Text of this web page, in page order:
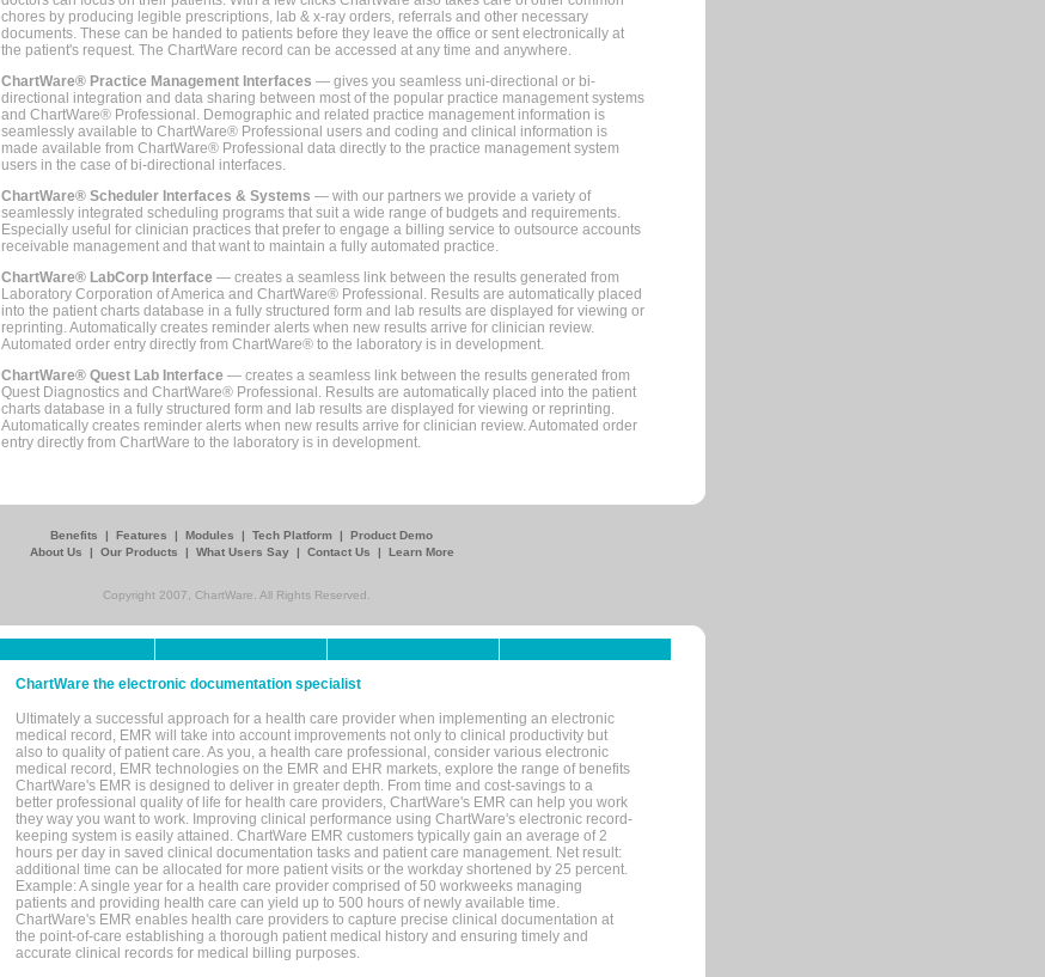
chores by producing legible prescriptions, lab & x-ray orders, referrals and other necessary
documents. These can be handed to patients before they leave the office or sent electronically at
the patient's request. The ChartWare record can be accessed at any time and anywhere.
ChartWare® Practice Management Interfaces — gives you seamless uni-directional or bi-
directional integration and data sharing between most of the popular practice management systems
and ChartWare® Professional. Demographic and related practice management information is
seamlessly available to ChartWare® Professional users and coding and clinical information is
made available from ChartWare® Professional data directly to the practice management system
users in the case of bi-directional interfaces.
ChartWare® Scheduler Interfaces & Systems — with our partners we provide a variety of
seamlessly integrated scheduling programs that suit a wide range of budgets and requirements.
Especially useful for clinician practices that prefer to engage a billing service to outsource accounts
receivable management and that want to maintain a fully automated practice.
ChartWare® LabCorp Interface — creates a seamless link between the results generated from
Laboratory Corporation of America and ChartWare® Professional. Results are automatically placed
into the patient charts database in a fully structured form and lab results are displayed for viewing or
reprinting. Automatically creates reminder alerts when new results arrive for clinician review.
Automated order entry directly from ChartWare® to the laboratory is in development.
ChartWare® Quest Lab Interface — creates a seamless link between the results generated from
Quest Diagnostics and ChartWare® Professional. Results are automatically placed into the patient
charts database in a fully structured form and lab results are displayed for viewing or reprinting.
Automatically creates reminder alerts when new results arrive for clinician review. Automated order
entry directly from ChartWare to the laboratory is in development.
Benefits | Features | Modules | Tech Platform | Product Demo
About Us
| Our Products | What Users Say | Contact Us | Learn More
Copyright 2007, ChartWare. All Rights Reserved.
ChartWare the electronic documentation specialist
Ultimately a successful approach for a health care provider when implementing an electronic
medical record, EMR will take into account improvements not only to clinical productivity but
also to quality of patient care. As you, a health care professional, consider various electronic
medical record, EMR technologies on the EMR and EHR markets, explore the range of benefits
ChartWare's EMR is designed to deliver in greater depth. From time and cost-savings to a
better professional quality of life for health care providers, ChartWare's EMR can help you work
they way you want to work. Improving clinical performance using ChartWare's electronic record-
keeping system is easily attained. ChartWare EMR customers typically gain an average of 2
hours per day in saved clinical documentation tasks and patient care management. Net result:
additional time can be allocated for more patient visits or the workday shortened by 25 percent.
Example: A single year for a health care provider comprised of 50 workweeks managing
patients and providing health care can yield up to 500 hours of newly available time.
ChartWare's EMR enables health care providers to capture precise clinical documentation at
the point-of-care establishing a thorough patient medical history and ensuring timely and
accurate clinical records for medical billing purposes.